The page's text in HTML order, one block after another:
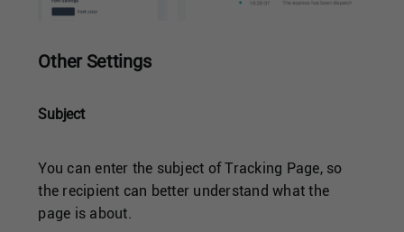
Other Settings
Subject
You can enter the subject of Tracking Page, so
the recipient can better understand what the
page is about.